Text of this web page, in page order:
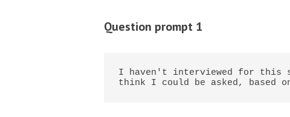
Question prompt 1
I haven't interviewed for this
think I could be asked, based